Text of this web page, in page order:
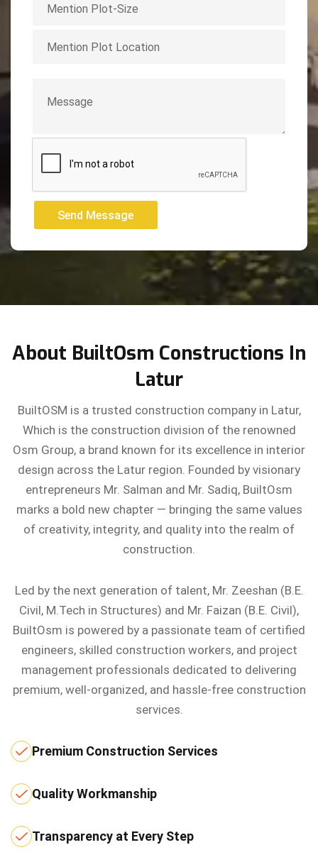
Send Message
Send Message
About BuiltOsm Constructions In
Latur
BuiltOSM is a trusted construction company in Latur,
Which is the construction division of the renowned
Osm Group, a brand known for its excellence in interior
design across the Latur region. Founded by visionary
entrepreneurs Mr. Salman and Mr. Sadiq, BuiltOsm
marks a bold new chapter — bringing the same values
of creativity, integrity, and quality into the realm of
construction.
Led by the next generation of talent, Mr. Zeeshan (B.E.
Civil, M.Tech in Structures) and Mr. Faizan (B.E. Civil),
BuiltOsm is powered by a passionate team of certified
engineers, skilled construction workers, and project
management professionals dedicated to delivering
premium, well-organized, and hassle-free construction
services.
Premium Construction Services
Quality Workmanship
Transparency at Every Step